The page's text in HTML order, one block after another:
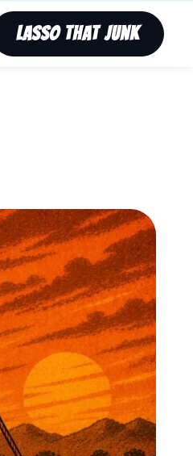
Lasso That Junk
service in Mira